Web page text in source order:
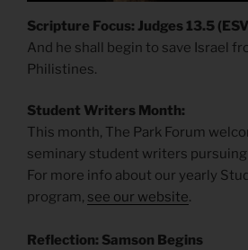
Scripture Focus: Judges 13.5
And he shall begin to save Israel
Philistines.
Student Writers Month:
This month, The Park Forum
seminary student writers
For more info about our yearly
program, see our website.
Reflection: Samson Begins